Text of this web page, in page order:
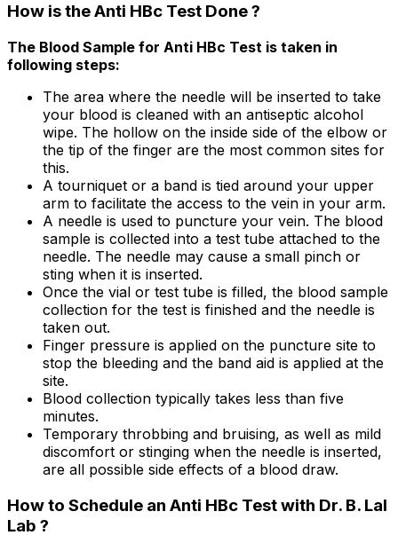
How is the Anti HBc Test Done ?
The Blood Sample for Anti HBc Test is taken in
following steps:
The area where the needle will be inserted to take
your blood is cleaned with an antiseptic alcohol
wipe. The hollow on the inside side of the elbow or
the tip of the finger are the most common sites for
this.
A tourniquet or a band is tied around your upper
arm to facilitate the access to the vein in your arm.
A needle is used to puncture your vein. The blood
sample is collected into a test tube attached to the
needle. The needle may cause a small pinch or
sting when it is inserted.
Once the vial or test tube is filled, the blood sample
collection for the test is finished and the needle is
taken out.
Finger pressure is applied on the puncture site to
stop the bleeding and the band aid is applied at the
site.
Blood collection typically takes less than five
minutes.
Temporary throbbing and bruising, as well as mild
discomfort or stinging when the needle is inserted,
are all possible side effects of a blood draw.
How to Schedule an Anti HBc Test with Dr. B. Lal
Lab ?